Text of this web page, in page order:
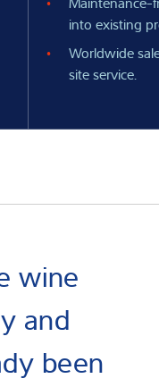
into existing
Worldwide
site service.
wine
and
been